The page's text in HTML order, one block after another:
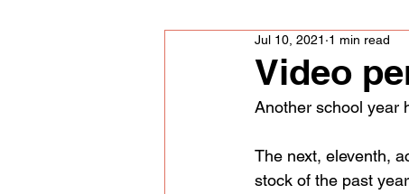
Video
Jul 10, 2021 1 min read
Another school year
The next, eleventh,
stock of the past